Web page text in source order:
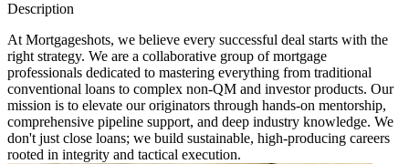
Description
At Mortgageshots, we believe every successful deal starts with the
right strategy. We are a collaborative group of mortgage
professionals dedicated to mastering everything from traditional
conventional loans to complex non-QM and investor products. Our
mission is to elevate our originators through hands-on mentorship,
comprehensive pipeline support, and deep industry knowledge. We
don't just close loans; we build sustainable, high-producing careers
rooted in integrity and tactical execution.